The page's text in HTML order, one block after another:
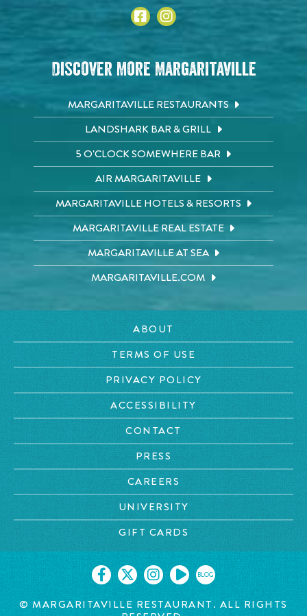
Discover More Margaritaville
MARGARITAVILLE RESTAURANTS
LANDSHARK BAR & GRILL
5 O'CLOCK SOMEWHERE BAR
AIR MARGARITAVILLE
MARGARITAVILLE HOTELS & RESORTS
MARGARITAVILLE REAL ESTATE
MARGARITAVILLE AT SEA
MARGARITAVILLE.COM
ABOUT
TERMS OF USE
PRIVACY POLICY
ACCESSIBILITY
CONTACT
PRESS
CAREERS
UNIVERSITY
GIFT CARDS
BLOG
© MARGARITAVILLE RESTAURANT. ALL RIGHTS